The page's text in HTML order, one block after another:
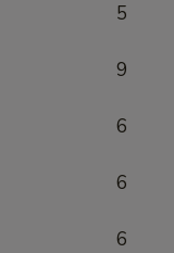
5
9
6
6
6